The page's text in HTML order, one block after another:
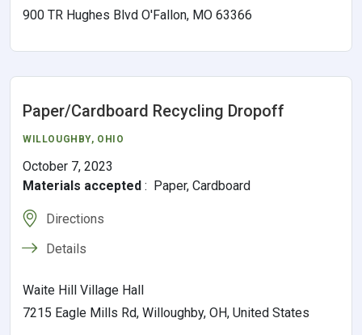
900 TR Hughes Blvd O'Fallon, MO 63366
Paper/Cardboard Recycling Dropoff
WILLOUGHBY, OHIO
October 7, 2023
Materials accepted : Paper, Cardboard
Directions
Details
Waite Hill Village Hall
7215 Eagle Mills Rd, Willoughby, OH, United States